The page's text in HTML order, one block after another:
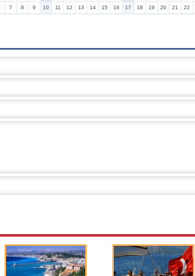
7 8 9 10 11 12 13 14 15 16 17 18 19 20 21 22